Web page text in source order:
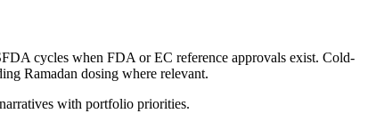
cycles when FDA or EC reference approvals exist. Cold-
Ramadan dosing where relevant.
with portfolio priorities.